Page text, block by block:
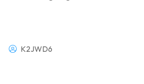
K2JWD6